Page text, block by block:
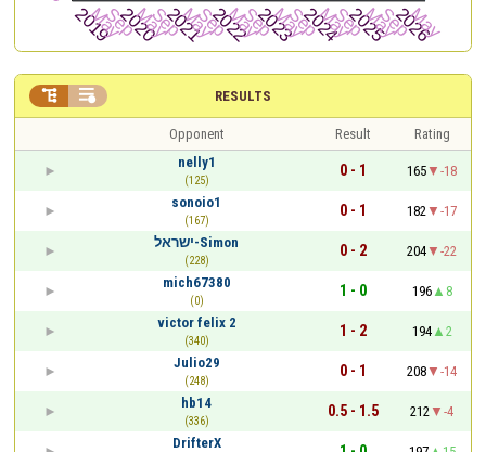
RESULTS
 
Opponent Result
Rating
nelly1
(125)
0 - 1 165
-18
sonoio1
(167)
0 - 1 182
-17
ישראל-Simon
(228)
0 - 2 204
-22
mich67380
(0)
1 - 0 196
8
victor felix 2
(340)
1 - 2 194
2
Julio29
(248)
0 - 1 208
-14
hb14
(336)
0.5 - 1.5 212
-4
DrifterX